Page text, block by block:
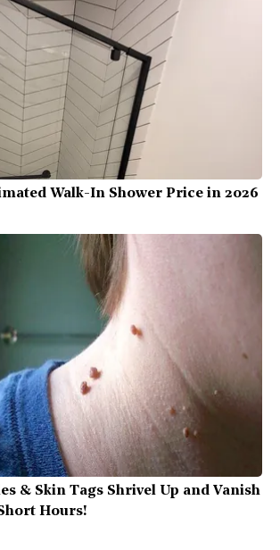
Walk-In Shower Price in 2026
& Skin Tags Shrivel Up and Vanish
Hours!